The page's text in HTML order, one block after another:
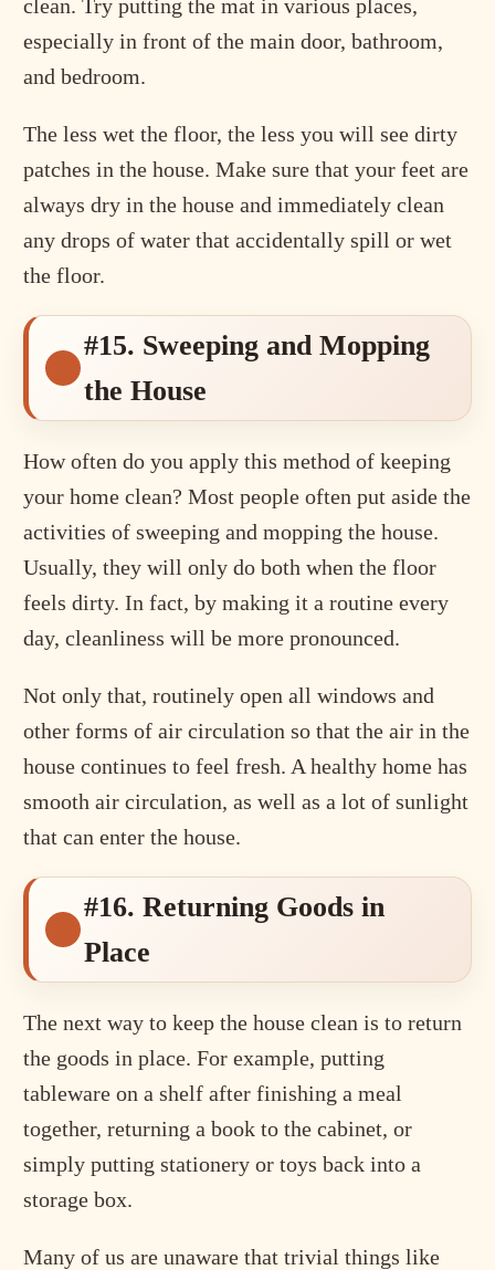
clean. Try putting the mat in various places,
especially in front of the main door, bathroom,
and bedroom.
The less wet the floor, the less you will see dirty
patches in the house. Make sure that your feet are
always dry in the house and immediately clean
any drops of water that accidentally spill or wet
the floor.
#15. Sweeping and Mopping
the House
How often do you apply this method of keeping
your home clean? Most people often put aside the
activities of sweeping and mopping the house.
Usually, they will only do both when the floor
feels dirty. In fact, by making it a routine every
day, cleanliness will be more pronounced.
Not only that, routinely open all windows and
other forms of air circulation so that the air in the
house continues to feel fresh. A healthy home has
smooth air circulation, as well as a lot of sunlight
that can enter the house.
#16. Returning Goods in
Place
The next way to keep the house clean is to return
the goods in place. For example, putting
tableware on a shelf after finishing a meal
together, returning a book to the cabinet, or
simply putting stationery or toys back into a
storage box.
Many of us are unaware that trivial things like